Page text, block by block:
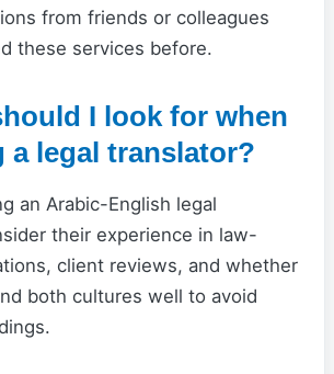
from friends or colleagues
these services before.
I look for when
a legal translator?
an Arabic-English legal
their experience in law-
client reviews, and whether
both cultures well to avoid